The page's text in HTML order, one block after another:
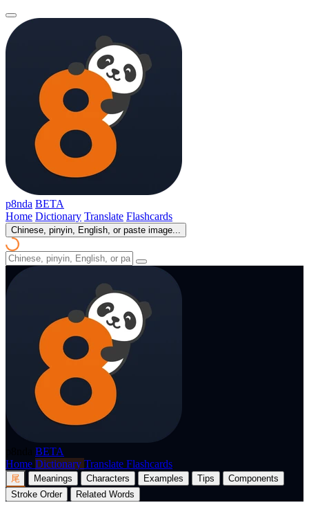
p8nda BETA
Home Dictionary Translate Flashcards
Chinese, pinyin, English, or paste image...
BETA
Home Dictionary Translate Flashcards
尾 Meanings Characters Examples Tips
Components
Stroke Order
Related Words